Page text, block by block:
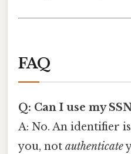
FAQ
Q: Can I use my
A: No. An identifier
you, not authenticate